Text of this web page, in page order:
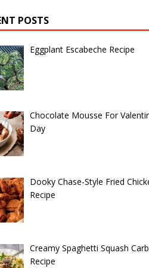
POSTS
Eggplant Escabeche Recipe
Chocolate Mousse For
Day
Dooky Chase-Style Fried
Recipe
Creamy Spaghetti Squash
Recipe